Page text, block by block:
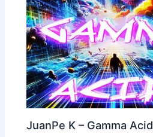
JuanPe K – Gamma Acid